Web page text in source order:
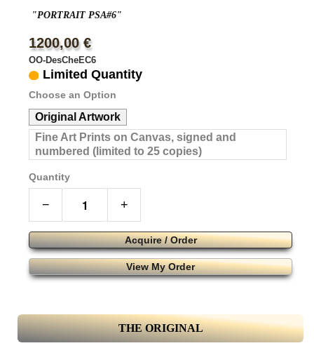
"PORTRAIT PSA#6"
1200,00 €
OO-DesCheEC6
Limited Quantity
Choose an Option
Original Artwork
Fine Art Prints on Canvas, signed and
numbered (limited to 25 copies)
Quantity
− +
Acquire / Order
View My Order
THE ORIGINAL